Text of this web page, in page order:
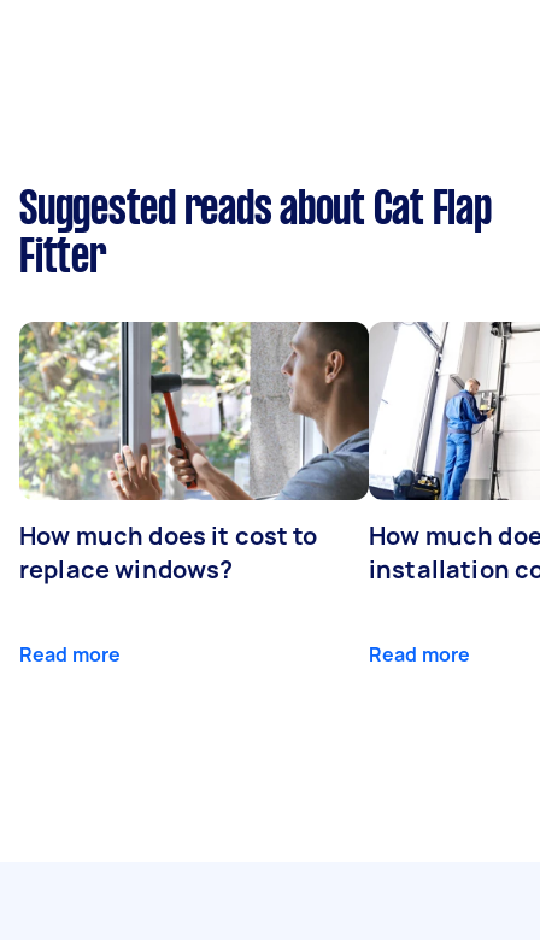
Suggested reads about Cat Flap
Fitter
How much does it cost to
replace windows?
Read more
How much
installation
Read more